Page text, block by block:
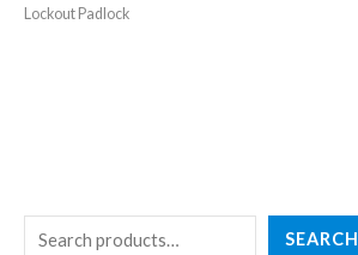
SEARCH
4
Lockout Padlock